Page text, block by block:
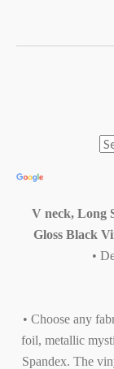
V neck, Long
Gloss Black
•
• Choose any
foil, metallic
Spandex. The